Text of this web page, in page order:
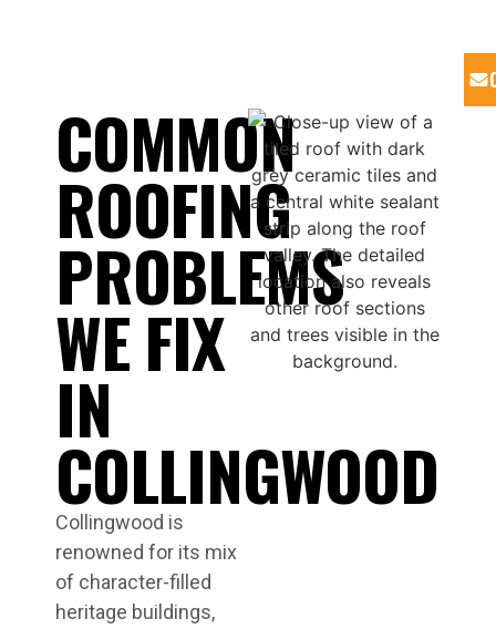
COMMON
ROOFING
PROBLEMS
WE FIX
IN
COLLINGWOOD
Collingwood is
renowned for its mix
of character-filled
heritage buildings,